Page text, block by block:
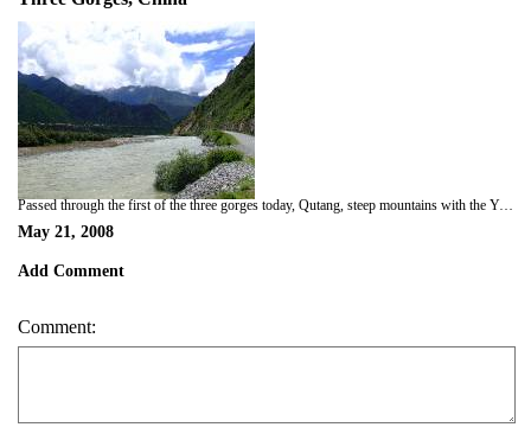
Passed through the first of the three gorges today, Qutang, steep mountains with the Yangtze cutting through them. In the afternoon we went up a tributary called Shennong Stream, we docked up and hopped on the local boats which had four rowers with one guy steering on the back and another with a bamboo stick at the front. They rowed about a mile up river and when the water got shallow they pulled it with bamboo ropes while the one with the bamboo stick kept it off the stones. Tough work in the heat and against the current with about twenty of us inside. We felt like we should help all we did was sat on our arses . The scenery was great, high forested mountains with small fields cultivated wherever there was enough soil. it's a pity when the Dam is finished in 2009 the water level will rise covering some of the best fields and some of the houses. In all about one million people will be displaced by the project. On average the water will rise over twenty five meters. We rafted down the river and docked up again, the rowers who are local farmers had to row home after about four hours it would take them.At 22:00 that night we passed through the five lock system of the dam, amazing engineering and some amount of concrete. 24 doors each weighing 800 tonne, 19m by 34m. Could fit six of the cruisers we were on which was a big one.
May 21, 2008
Add Comment
Comment: